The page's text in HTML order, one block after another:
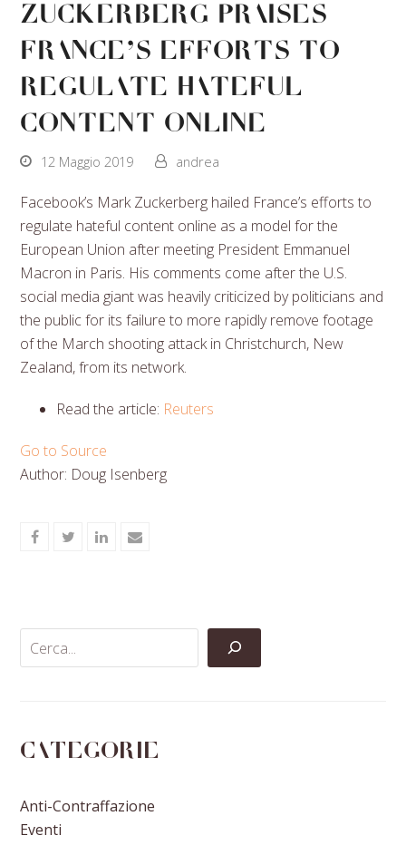
Zuckerberg Praises
France’s Efforts to
Regulate Hateful
Content Online
12 Maggio 2019 andrea
Facebook’s Mark Zuckerberg hailed France’s efforts to
regulate hateful content online as a model for the
European Union after meeting President Emmanuel
Macron in Paris. His comments come after the U.S.
social media giant was heavily criticized by politicians and
the public for its failure to more rapidly remove footage
of the March shooting attack in Christchurch, New
Zealand, from its network.
Read the article: Reuters
Go to Source
Author: Doug Isenberg
ShareShareShareShare
Categorie
Anti-Contraffazione
Eventi